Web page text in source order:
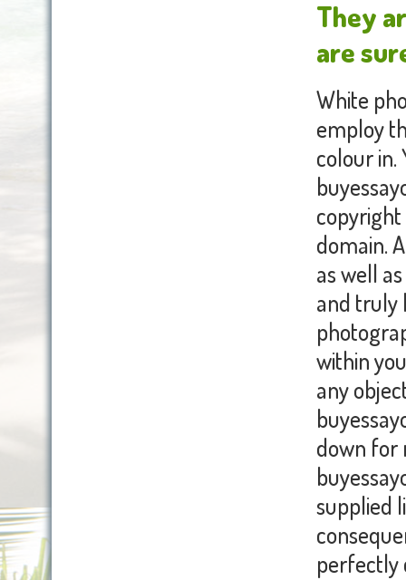
They
are
White
employ
colour in.
domain.
as well
and truly
within
any
down for
supplied
perfectly